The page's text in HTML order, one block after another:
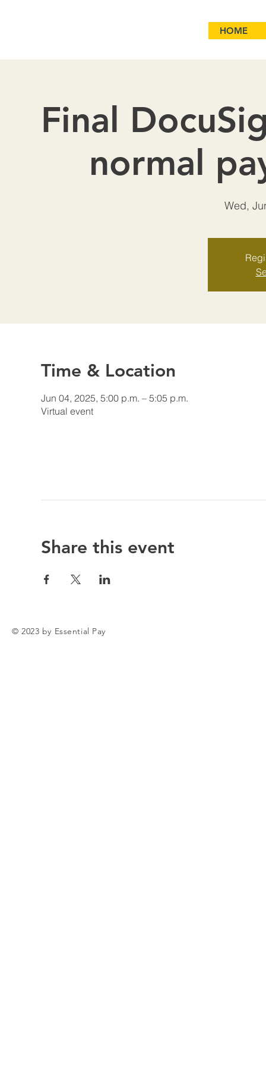
HOME
Final
normal
Wed,
Time & Location
Jun 04, 2025, 5:00 p.m. – 5:05 p.m.
Virtual event
Share this event
© 2023 by Essential Pay